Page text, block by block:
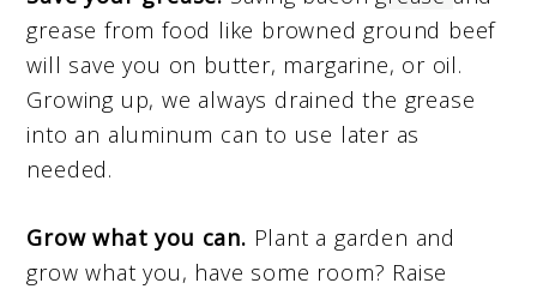
grease from food like browned ground beef
will save you on butter, margarine, or oil.
Growing up, we always drained the grease
into an aluminum can to use later as
needed.
Grow what you can. Plant a garden and
grow what you, have some room? Raise